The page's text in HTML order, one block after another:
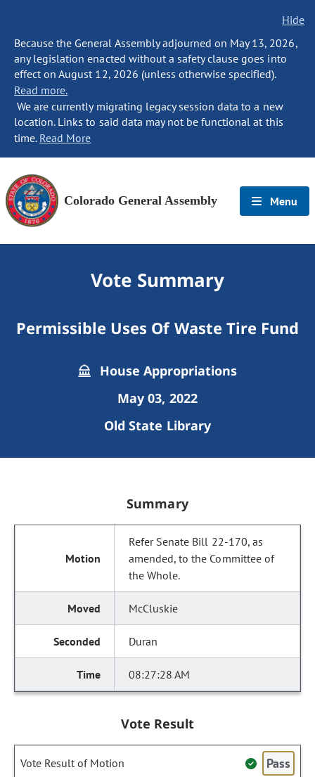
Hide
Because the General Assembly adjourned on May 13, 2026,
any legislation enacted without a safety clause goes into
effect on August 12, 2026 (unless otherwise specified).
Read more.
We are currently migrating legacy session data to a new
location. Links to said data may not be functional at this
time. Read More
Colorado General Assembly Menu
Vote Summary
Permissible Uses Of Waste Tire Fund
House Appropriations
May 03, 2022
Old State Library
Summary
Refer Senate Bill 22-170, as
amended, to the Committee of
the Whole.
McCluskie
Duran
08:27:28 AM
Vote Result
Vote Result of Motion Pass